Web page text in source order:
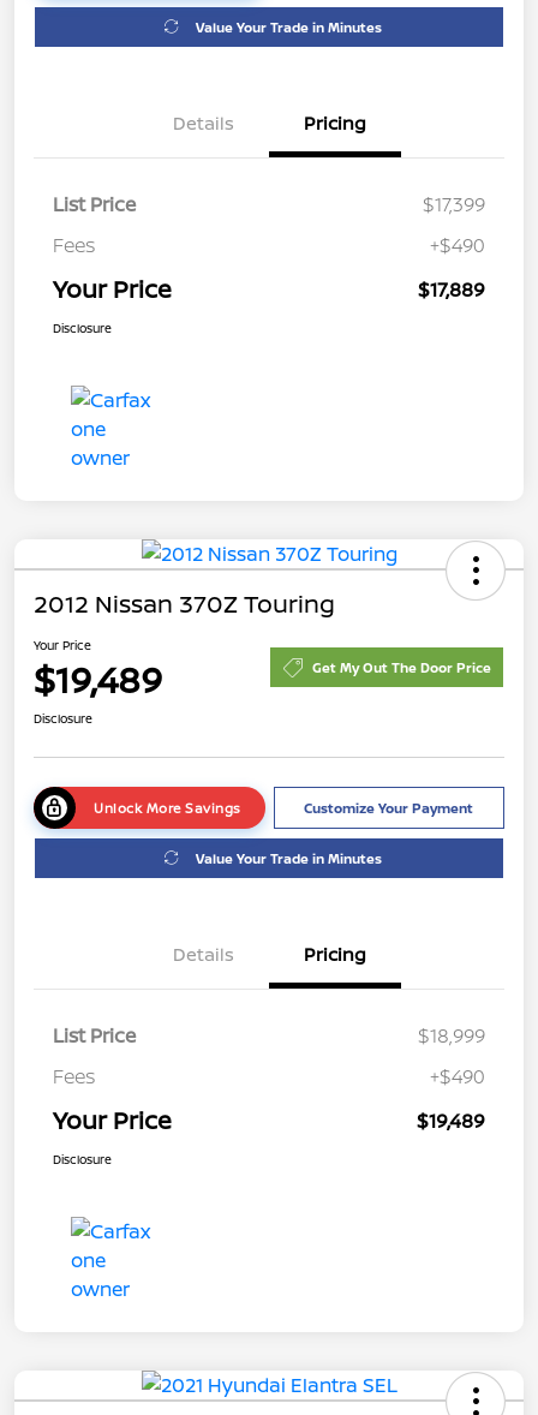
Value Your Trade in Minutes
Details Pricing
List Price
$17,399
Fees
+$490
Your Price $17,889
Disclosure
2012 Nissan 370Z Touring
Your Price
$19,489 Get My Out The Door Price
Disclosure
Unlock More Savings Customize Your Payment
Value Your Trade in Minutes
Details Pricing
List Price
$18,999
Fees
+$490
Your Price $19,489
Disclosure